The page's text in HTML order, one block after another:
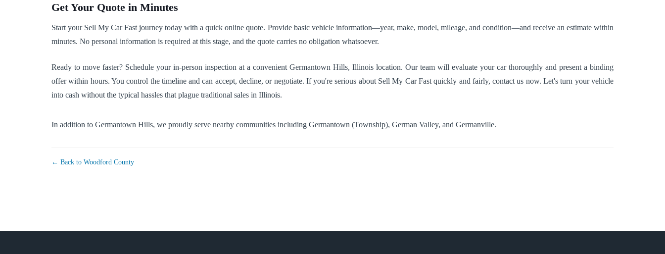
Get Your Quote in Minutes
Start your Sell My Car Fast journey today with a quick online quote. Provide basic vehicle information—year, make, model, mileage, and condition—and receive an estimate within
minutes. No personal information is required at this stage, and the quote carries no obligation whatsoever.
Ready to move faster? Schedule your in-person inspection at a convenient Germantown Hills, Illinois location. Our team will evaluate your car thoroughly and present a binding
offer within hours. You control the timeline and can accept, decline, or negotiate. If you're serious about Sell My Car Fast quickly and fairly, contact us now. Let's turn your vehicle
into cash without the typical hassles that plague traditional sales in Illinois.
In addition to Germantown Hills, we proudly serve nearby communities including Germantown (Township), German Valley, and Germanville.
← Back to Woodford County